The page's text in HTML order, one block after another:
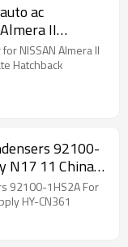
ac
II
II
92100-
N17 11 China
92100-1HS2A For
11 China supply HY-CN361